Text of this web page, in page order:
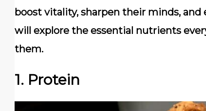
boost vitality, sharpen their minds, and
will explore the essential nutrients
them.
1. Protein